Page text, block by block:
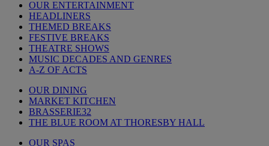
OUR ENTERTAINMENT
HEADLINERS
THEMED BREAKS
FESTIVE BREAKS
THEATRE SHOWS
MUSIC DECADES AND GENRES
A-Z OF ACTS
OUR DINING
MARKET KITCHEN
BRASSERIE32
THE BLUE ROOM AT THORESBY HALL
OUR SPAS